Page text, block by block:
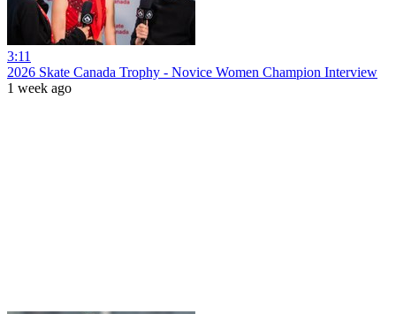
3:11
2026 Skate Canada Trophy - Novice Women Champion Interview
1 week ago